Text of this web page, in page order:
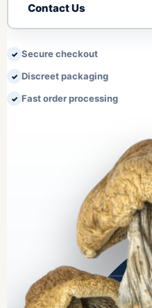
Contact Us
Secure checkout
Discreet packaging
Fast order processing